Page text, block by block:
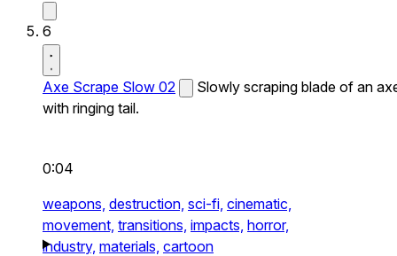
6
Axe Scrape Slow 02
Slowly scraping blade of an
with ringing tail.
0:04
weapons, destruction, sci-fi, cinematic,
movement, transitions, impacts, horror,
industry, materials, cartoon